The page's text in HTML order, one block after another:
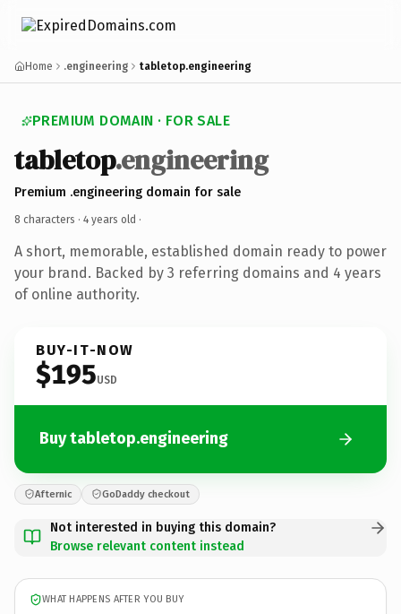
Home .engineering tabletop.engineering
PREMIUM DOMAIN · FOR SALE
tabletop.engineering
Premium .engineering domain for sale
8 characters · 4 years old ·
A short, memorable, established domain ready to power
your brand. Backed by 3 referring domains and 4 years
of online authority.
BUY-IT-NOW
$195USD
Buy tabletop.engineering
Afternic GoDaddy checkout
Not interested in buying this domain?
Browse relevant content instead
WHAT HAPPENS AFTER YOU BUY